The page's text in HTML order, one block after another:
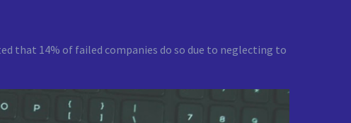
that 14% of failed companies do so due to neglecting to